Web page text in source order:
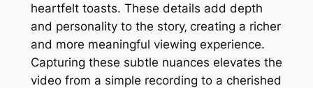
heartfelt toasts. These details add depth
and personality to the story‚ creating a richer
and more meaningful viewing experience.
Capturing these subtle nuances elevates the
video from a simple recording to a cherished